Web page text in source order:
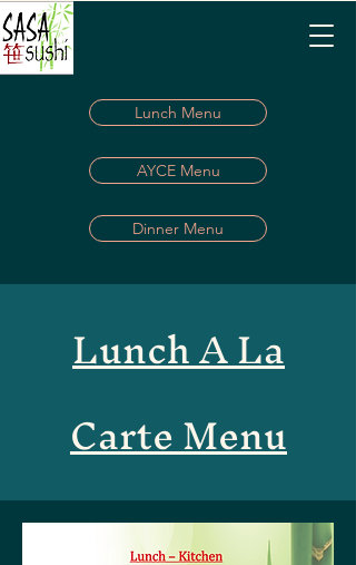
Lunch Menu
AYCE Menu
Dinner Menu
Lunch A La
Carte Menu